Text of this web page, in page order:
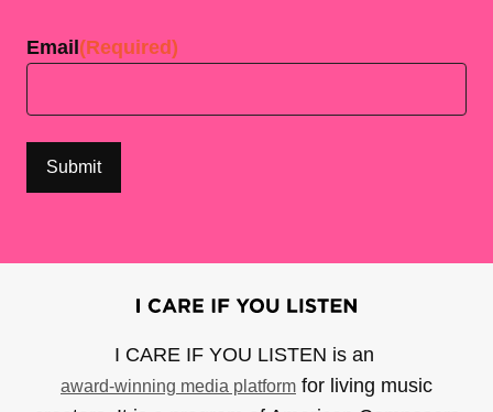
Email (Required)
I CARE IF YOU LISTEN is an
award-winning media platform for living music